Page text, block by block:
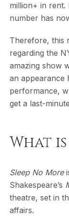
million+ in rent.
number has
Therefore, this
regarding the
amazing show
an appearance
performance,
get a last-
What is
Sleep No More
Shakespeare’s
theatre, set in
affairs.